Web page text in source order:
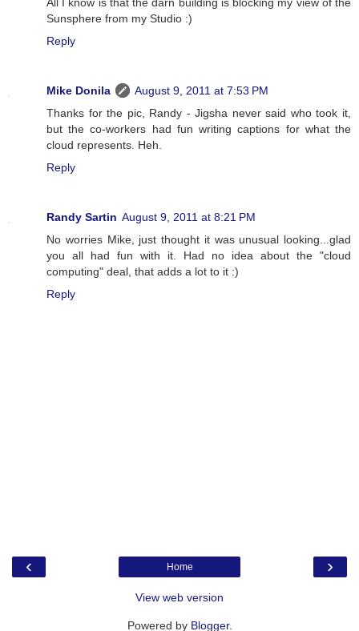
Sunsphere from my Studio :)
Reply
Mike Donila
August 9, 2011 at 7:53 PM
Thanks for the pic, Randy - Jigsha never said who took it,
but the co-workers had fun writing captions for what the
cloud represents. Heh.
Reply
Randy Sartin August 9, 2011 at 8:21 PM
No worries Mike, just thought it was unusual looking...glad
you all had fun with it. Had no idea about the "cloud
computing" deal, that adds a lot to it :)
Reply
‹ ›
Home
View web version
Powered by Blogger.